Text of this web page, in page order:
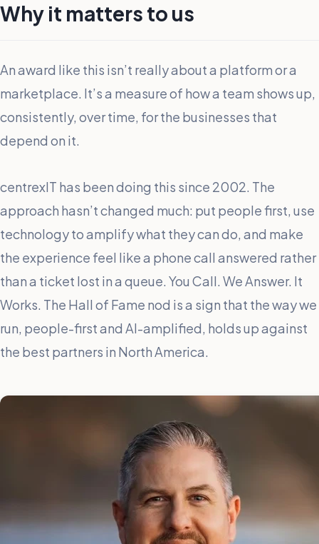
Why it matters to us
An award like this isn’t really about a platform or a
marketplace. It’s a measure of how a team shows up,
consistently, over time, for the businesses that
depend on it.
centrexIT has been doing this since 2002. The
approach hasn’t changed much: put people first, use
technology to amplify what they can do, and make
the experience feel like a phone call answered rather
than a ticket lost in a queue. You Call. We Answer. It
Works. The Hall of Fame nod is a sign that the way we
run, people-first and AI-amplified, holds up against
the best partners in North America.